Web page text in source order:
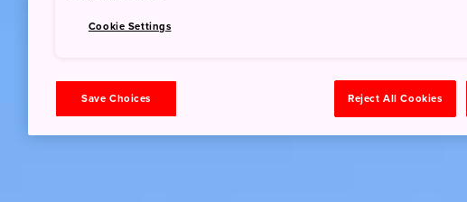
Cookie Settings
Save Choices Reject All Cookies